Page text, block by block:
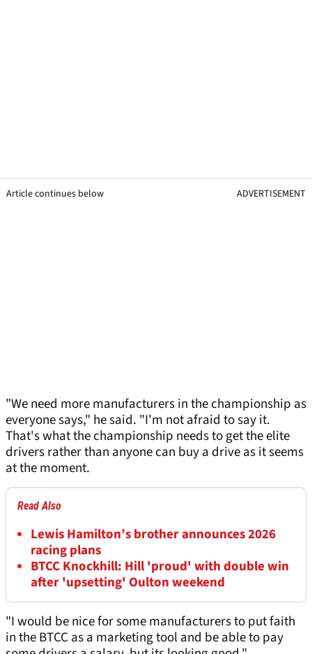
Article continues below ADVERTISEMENT
"We need more manufacturers in the championship as
everyone says," he said. "I'm not afraid to say it.
That's what the championship needs to get the elite
drivers rather than anyone can buy a drive as it seems
at the moment.
Read Also
Lewis Hamilton’s brother announces 2026
racing plans
BTCC Knockhill: Hill 'proud' with double win
after 'upsetting' Oulton weekend
"I would be nice for some manufacturers to put faith
in the BTCC as a marketing tool and be able to pay